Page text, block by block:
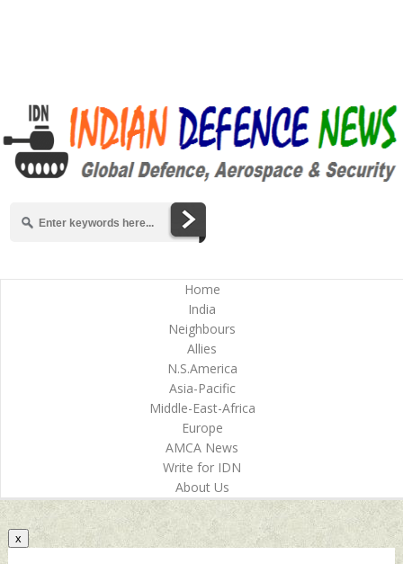
Home
India
Neighbours
Allies
N.S.America
Asia-Pacific
Middle-East-Africa
Europe
AMCA News
Write for IDN
About Us
x